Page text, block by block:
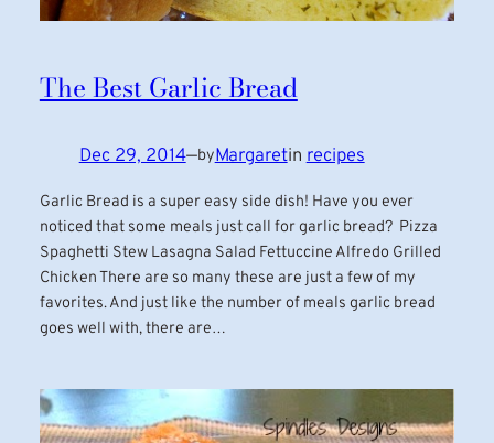
The Best Garlic Bread
Dec 29, 2014—byMargaretin recipes
Garlic Bread is a super easy side dish! Have you ever
noticed that some meals just call for garlic bread? Pizza
Spaghetti Stew Lasagna Salad Fettuccine Alfredo Grilled
Chicken There are so many these are just a few of my
favorites. And just like the number of meals garlic bread
goes well with, there are…